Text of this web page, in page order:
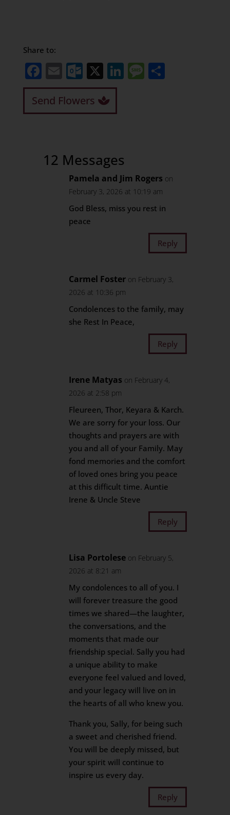
Share to:
Facebook
EmailOutlook.com
X LinkedIn
Message
Share
Send Flowers
12 Messages
Pamela and Jim Rogers on
February 3, 2026 at 10:19 am
God Bless, miss you rest in
peace
Reply
Carmel Foster on February 3,
2026 at 10:36 pm
Condolences to the family, may
she Rest In Peace,
Reply
Irene Matyas on February 4,
2026 at 2:58 pm
Fleureen, Thor, Keyara & Karch.
We are sorry for your loss. Our
thoughts and prayers are with
you and all of your Family. May
fond memories and the comfort
of loved ones bring you peace
at this difficult time. Auntie
Irene & Uncle Steve
Reply
Lisa Portolese on February 5,
2026 at 8:21 am
My condolences to all of you. I
will forever treasure the good
times we shared—the laughter,
the conversations, and the
moments that made our
friendship special. Sally you had
a unique ability to make
everyone feel valued and loved,
and your legacy will live on in
the hearts of all who knew you.
Thank you, Sally, for being such
a sweet and cherished friend.
You will be deeply missed, but
your spirit will continue to
inspire us every day.
Reply